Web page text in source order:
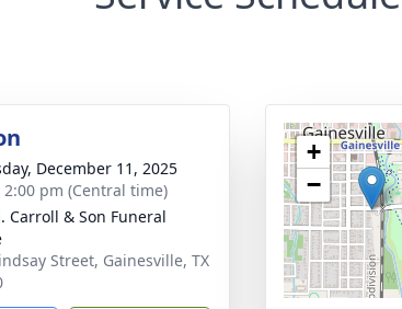
December 11, 2025
2:00 pm (Central time)
Carroll & Son Funeral
Street, Gainesville, TX
+
−